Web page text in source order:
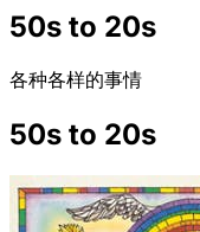
50s to 20s
各种各样的事情
50s to 20s